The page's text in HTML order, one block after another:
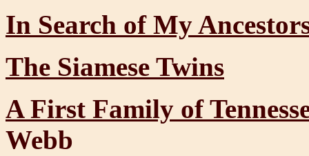
In Search of My
The Siamese Twins
A First Family of
Webb